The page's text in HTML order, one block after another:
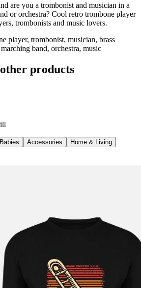
are you a trombonist and musician in a
or orchestra? Cool retro trombone player
trombonists and music lovers.
player, trombonist, musician, brass
band, orchestra, music
products
Accessories
Home & Living